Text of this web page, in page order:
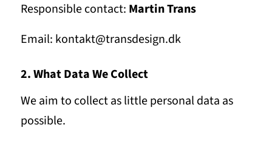
Responsible contact: Martin Trans
Email: kontakt@transdesign.dk
2. What Data We Collect
We aim to collect as little personal data as
possible.